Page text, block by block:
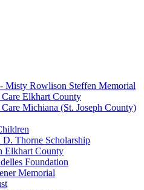
Misty Rowlison Steffen Memorial
Elkhart County
Michiana (St. Joseph County)
Thorne Scholarship
Elkhart County
Foundation
Memorial